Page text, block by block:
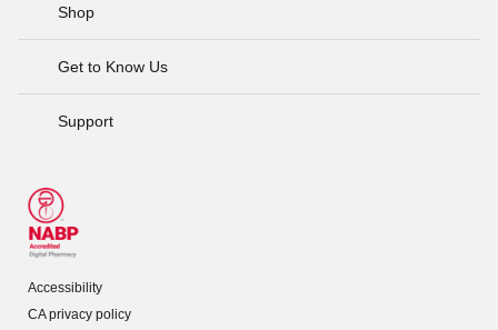
Shop
Get to Know Us
Support
Accessibility
CA privacy policy